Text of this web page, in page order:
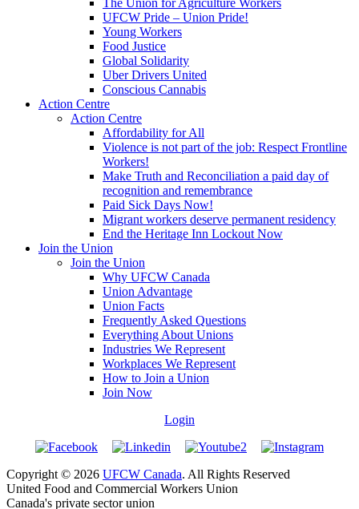
The Union for Agriculture Workers
UFCW Pride – Union Pride!
Young Workers
Food Justice
Global Solidarity
Uber Drivers United
Conscious Cannabis
Action Centre
Action Centre
Affordability for All
Violence is not part of the job: Respect Frontline
Workers!
Make Truth and Reconciliation a paid day of
recognition and remembrance
Paid Sick Days Now!
Migrant workers deserve permanent residency
End the Heritage Inn Lockout Now
Join the Union
Join the Union
Why UFCW Canada
Union Advantage
Union Facts
Frequently Asked Questions
Everything About Unions
Industries We Represent
Workplaces We Represent
How to Join a Union
Join Now
Login
Copyright © 2026 UFCW Canada. All Rights Reserved
United Food and Commercial Workers Union
Canada's private sector union